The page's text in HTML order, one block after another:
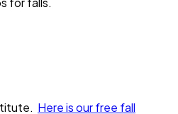
Here is our free fall